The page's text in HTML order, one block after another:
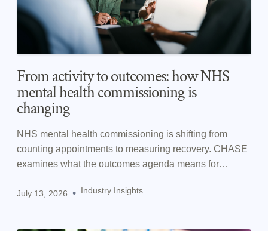
From activity to outcomes: how NHS
mental health commissioning is
changing
NHS mental health commissioning is shifting from
counting appointments to measuring recovery. CHASE
examines what the outcomes agenda means for
July 13, 2026 • Industry Insights